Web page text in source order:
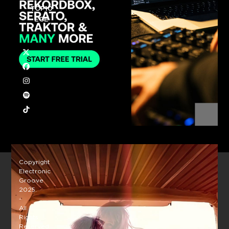
TOP10
EGE
Twitter
Facebook
Instagram
Spotify
Tiktok
Copyright
Electronic
Groove
2025.
-
All
Rights
Reserved